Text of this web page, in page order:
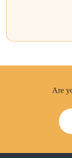
Are